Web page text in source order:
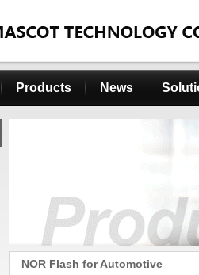
Products News
NOR Flash for Automotive